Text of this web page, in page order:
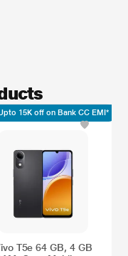
T5e 64 GB, 4 GB
15K off on Bank CC EMI*